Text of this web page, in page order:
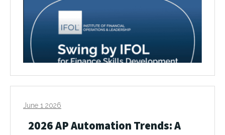
June 1 2026
2026 AP Automation Trends: A